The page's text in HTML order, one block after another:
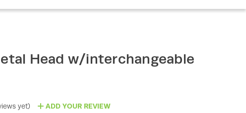
Head w/interchangeable
yet) ADD YOUR REVIEW